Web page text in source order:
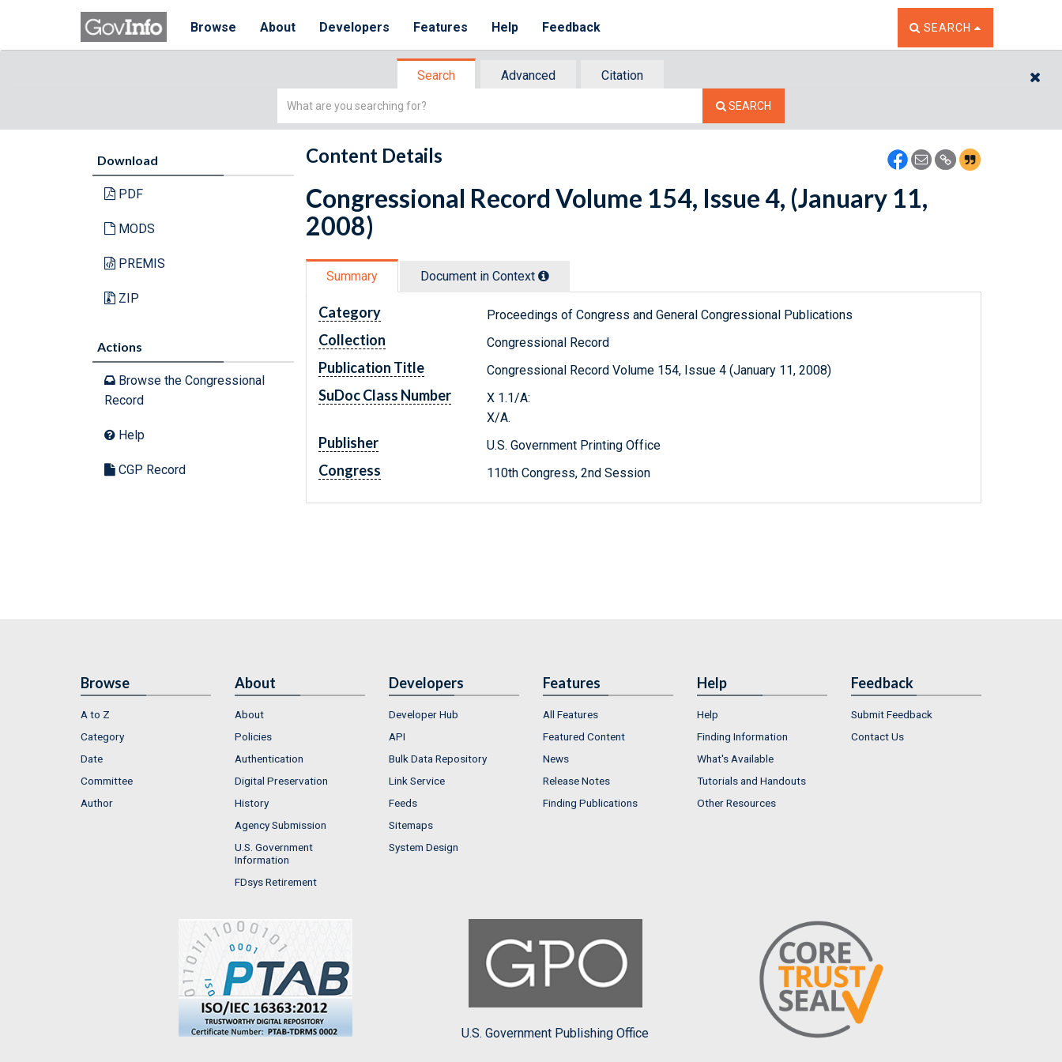
Browse About Developers Features Help Feedback TOGGLE THE SEARCH
SEARCH
Search Advanced
Citation
Simple
SEARCH
Download
PDF
MODS
PREMIS
ZIP
Actions
Browse the Congressional
Record
Help
CGP Record
Content Details
Congressional Record Volume 154, Issue 4, (January 11,
2008)
Summary Document in Context
Category Proceedings of Congress and General Congressional Publications
Collection Congressional Record
Publication Title Congressional Record Volume 154, Issue 4 (January 11, 2008)
SuDoc Class Number
X 1.1/A:
X/A.
Publisher U.S. Government Printing Office
Congress 110th Congress, 2nd Session
Browse
A to Z
Category
Date
Committee
Author
About
About
Policies
Authentication
Digital Preservation
History
Agency Submission
U.S. Government
Information
FDsys Retirement
Developers
Developer Hub
API
Bulk Data Repository
Link Service
Feeds
Sitemaps
System Design
Features
All Features
Featured Content
News
Release Notes
Finding Publications
Help
Help
Finding Information
What's Available
Tutorials and Handouts
Other Resources
Feedback
Submit Feedback
Contact Us
U.S. Government Publishing Office